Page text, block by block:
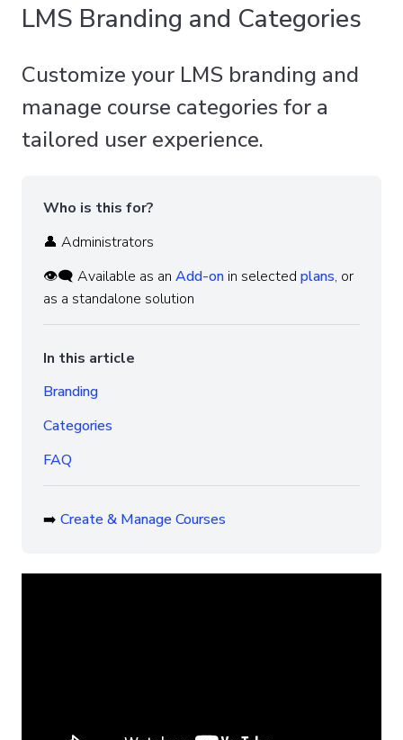
LMS Branding and Categories
Customize your LMS branding and
manage course categories for a
tailored user experience.
Who is this for?
👤 Administrators
👁️‍🗨️ Available as an Add-on in selected plans, or
as a standalone solution
In this article
Branding
Categories
FAQ
➡️ Create & Manage Courses